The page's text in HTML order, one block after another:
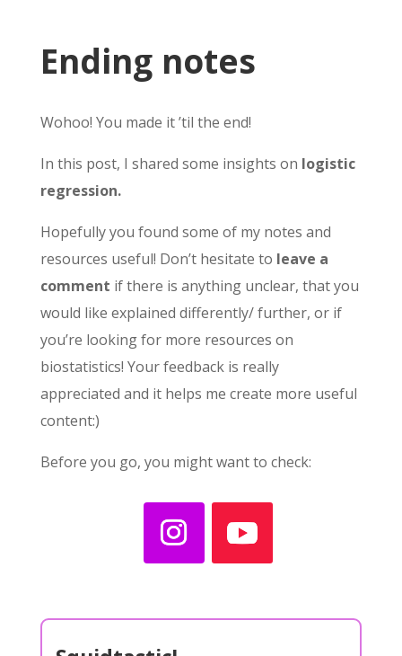
Ending notes
Wohoo! You made it ’til the end!
In this post, I shared some insights on logistic
regression.
Hopefully you found some of my notes and
resources useful! Don’t hesitate to leave a
comment if there is anything unclear, that you
would like explained differently/ further, or if
you’re looking for more resources on
biostatistics! Your feedback is really
appreciated and it helps me create more useful
content:)
Before you go, you might want to check: